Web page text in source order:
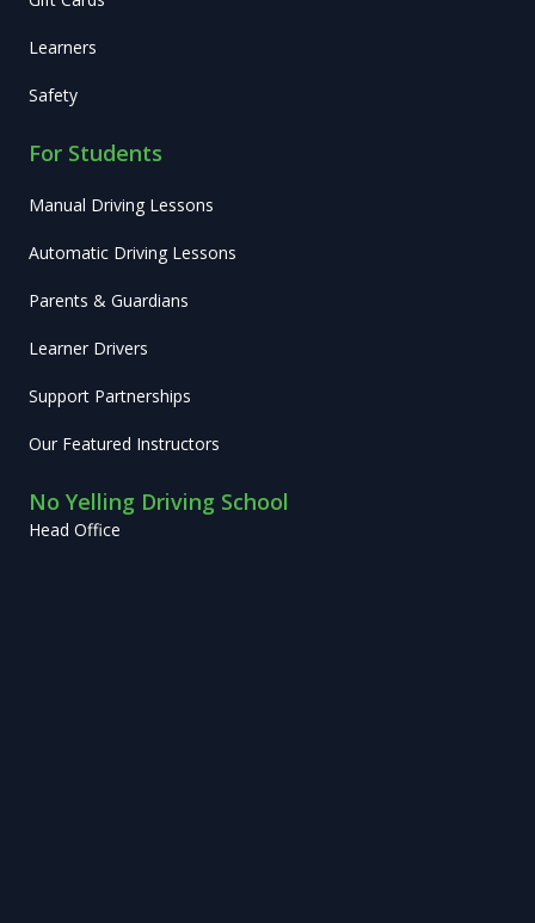
Learners
Safety
For Students
Manual Driving Lessons
Automatic Driving Lessons
Parents & Guardians
Learner Drivers
Support Partnerships
Our Featured Instructors
No Yelling Driving School
Head Office